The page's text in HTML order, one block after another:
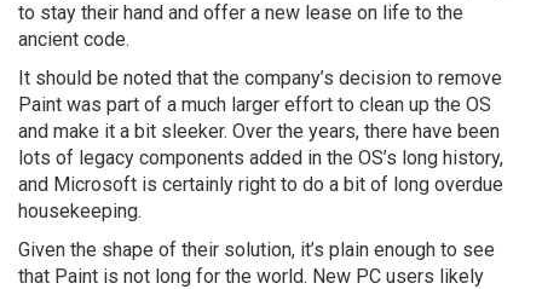
to stay their hand and offer a new lease on life to the
ancient code.
It should be noted that the company’s decision to remove
Paint was part of a much larger effort to clean up the OS
and make it a bit sleeker. Over the years, there have been
lots of legacy components added in the OS’s long history,
and Microsoft is certainly right to do a bit of long overdue
housekeeping.
Given the shape of their solution, it’s plain enough to see
that Paint is not long for the world. New PC users likely